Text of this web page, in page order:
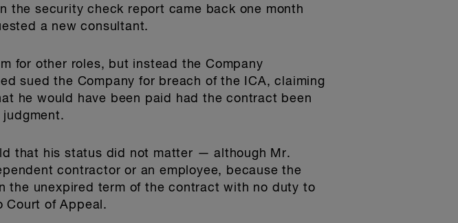
the security check report came back one month
a new consultant.
for other roles, but instead the Company
sued the Company for breach of the ICA, claiming
he would have been paid had the contract been
that his status did not matter — although Mr.
contractor or an employee, because the
the unexpired term of the contract with no duty to
Court of Appeal.